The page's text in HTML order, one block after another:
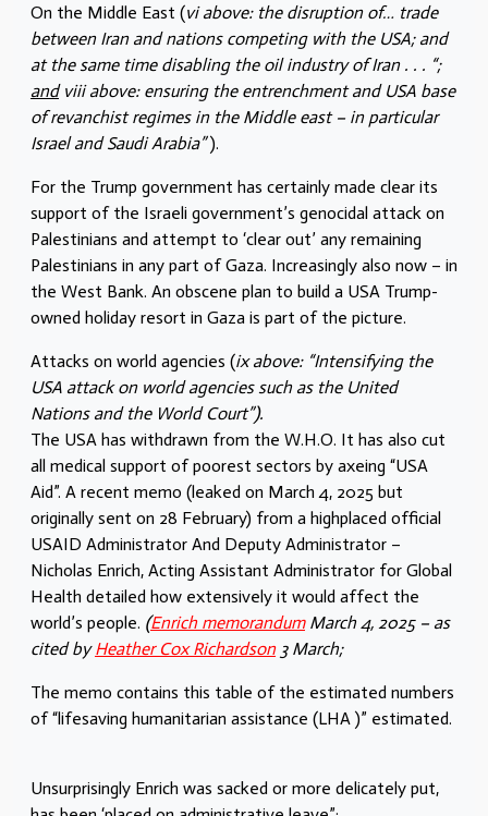
On the Middle East (vi above: the disruption of… trade
between Iran and nations competing with the USA; and
at the same time disabling the oil industry of Iran . . . “;
andviii above: ensuring the entrenchment and USA base
of revanchist regimes in the Middle east – in particular
Israel and Saudi Arabia”).
For the Trump government has certainly made clear its
support of the Israeli government’s genocidal attack on
Palestinians and attempt to ‘clear out’ any remaining
Palestinians in any part of Gaza. Increasingly also now – in
the West Bank. An obscene plan to build a USA Trump-
owned holiday resort in Gaza is part of the picture.
Attacks on world agencies (ix above: “Intensifying the
USA attack on world agencies such as the United
Nations and the World Court”).
The USA has withdrawn from the W.H.O. It has also cut
all medical support of poorest sectors by axeing “USA
Aid”. A recent memo (leaked on March 4, 2025 but
originally sent on 28 February) from a highplaced official
USAID Administrator And Deputy Administrator –
Nicholas Enrich, Acting Assistant Administrator for Global
Health detailed how extensively it would affect the
world’s people. (Enrich memorandumMarch 4, 2025 – as
cited byHeather Cox Richardson3 March;
The memo contains this table of the estimated numbers
of “lifesaving humanitarian assistance (LHA )” estimated.
Unsurprisingly Enrich was sacked or more delicately put,